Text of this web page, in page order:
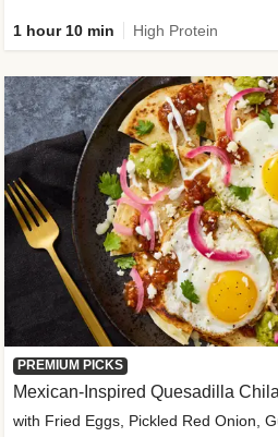
1 hour 10 min High Protein
PREMIUM PICKS
Mexican-Inspired Quesadilla
with Fried Eggs, Pickled Red Onion,